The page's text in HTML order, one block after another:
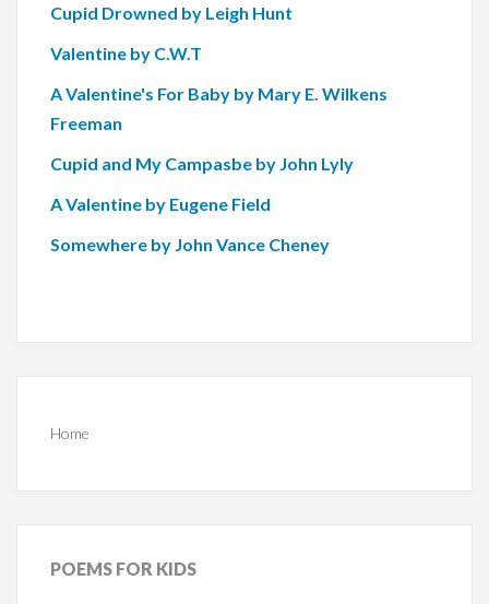
Cupid Drowned by Leigh Hunt
Valentine by C.W.T
A Valentine's For Baby by Mary E. Wilkens
Freeman
Cupid and My Campasbe by John Lyly
A Valentine by Eugene Field
Somewhere by John Vance Cheney
Home
POEMS FOR KIDS